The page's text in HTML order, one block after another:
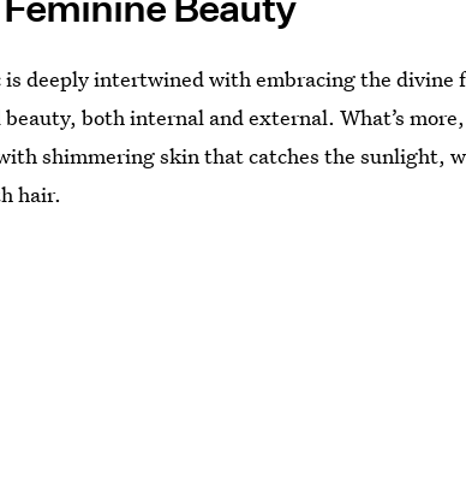
is deeply intertwined with embracing the
both internal and external. What’s
shimmering skin that catches the sunlight,
hair.